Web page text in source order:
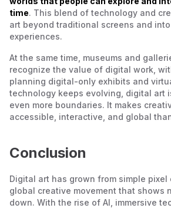
time. This blend of technology and
art beyond traditional screens and
experiences.
At the same time, museums and
recognize the value of digital work,
planning digital-only exhibits and
technology keeps evolving, digital art
even more boundaries. It makes
accessible, interactive, and global
Conclusion
Digital art has grown from simple pixel
global creative movement that shows
down. With the rise of AI, immersive